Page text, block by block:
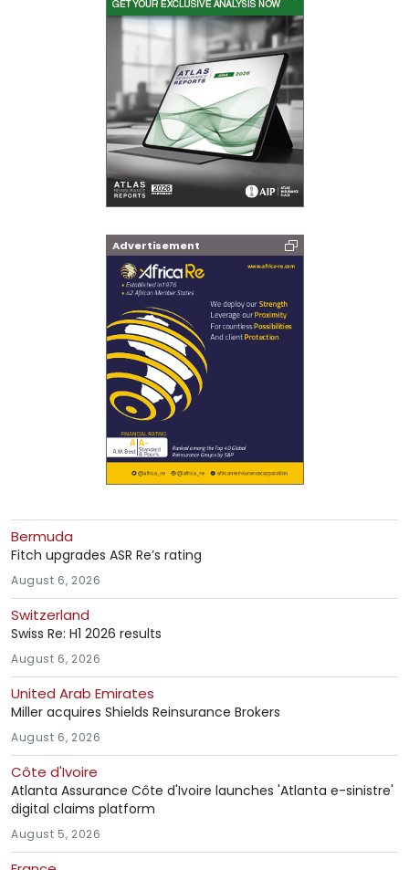
Advertisement
Bermuda
Fitch upgrades ASR Re’s rating
August 6, 2026
Switzerland
Swiss Re: H1 2026 results
August 6, 2026
United Arab Emirates
Miller acquires Shields Reinsurance Brokers
August 6, 2026
Côte d'Ivoire
Atlanta Assurance Côte d'Ivoire launches 'Atlanta e-sinistre'
digital claims platform
August 5, 2026